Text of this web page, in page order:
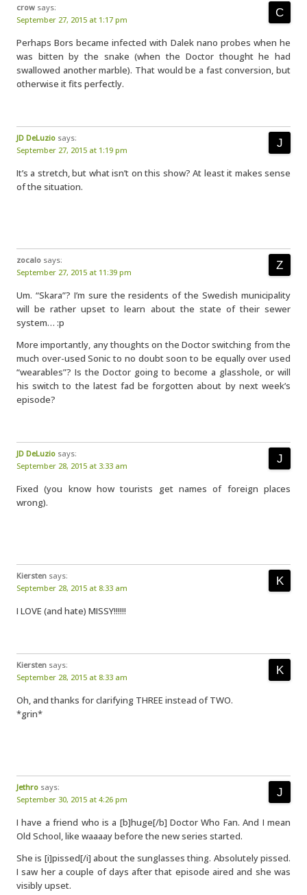
crow says:
September 27, 2015 at 1:17 pm
Perhaps Bors became infected with Dalek nano probes when he
was bitten by the snake (when the Doctor thought he had
swallowed another marble). That would be a fast conversion, but
otherwise it fits perfectly.
JD DeLuzio says:
September 27, 2015 at 1:19 pm
It’s a stretch, but what isn’t on this show? At least it makes sense
of the situation.
zocalo says:
September 27, 2015 at 11:39 pm
Um. “Skara”? I’m sure the residents of the Swedish municipality
will be rather upset to learn about the state of their sewer
system… :p
More importantly, any thoughts on the Doctor switching from the
much over-used Sonic to no doubt soon to be equally over used
“wearables”? Is the Doctor going to become a glasshole, or will
his switch to the latest fad be forgotten about by next week’s
episode?
JD DeLuzio says:
September 28, 2015 at 3:33 am
Fixed (you know how tourists get names of foreign places
wrong).
Kiersten says:
September 28, 2015 at 8:33 am
I LOVE (and hate) MISSY!!!!!!
Kiersten says:
September 28, 2015 at 8:33 am
Oh, and thanks for clarifying THREE instead of TWO.
*grin*
Jethro says:
September 30, 2015 at 4:26 pm
I have a friend who is a [b]huge[/b] Doctor Who Fan. And I mean
Old School, like waaaay before the new series started.
She is [i]pissed[/i] about the sunglasses thing. Absolutely pissed.
I saw her a couple of days after that episode aired and she was
visibly upset.